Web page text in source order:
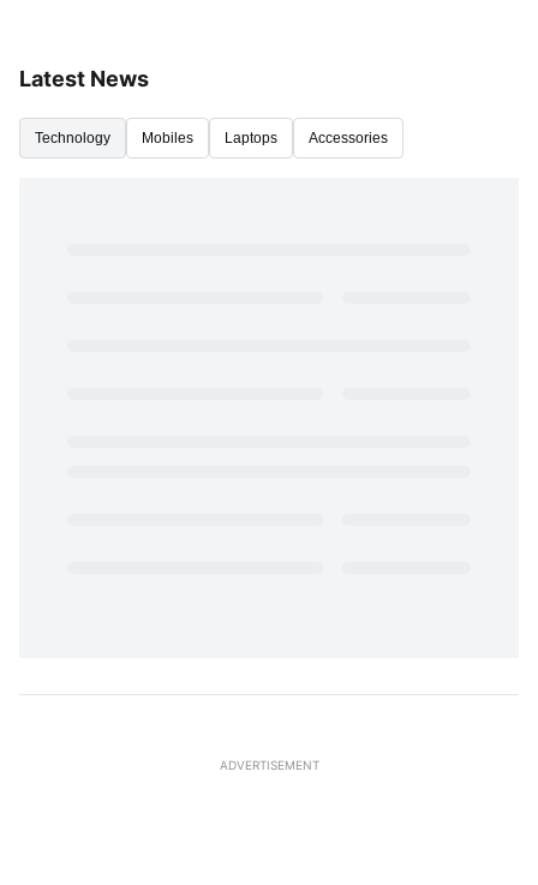
Latest News
Technology Mobiles Laptops Accessories
ADVERTISEMENT